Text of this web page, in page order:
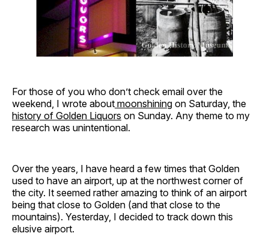
For those of you who don’t check email over the
weekend, I wrote about moonshining on Saturday, the
history of Golden Liquors on Sunday. Any theme to my
research was unintentional.
Over the years, I have heard a few times that Golden
used to have an airport, up at the northwest corner of
the city. It seemed rather amazing to think of an airport
being that close to Golden (and that close to the
mountains). Yesterday, I decided to track down this
elusive airport.